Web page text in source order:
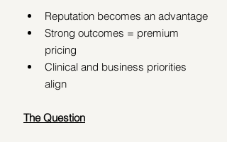
Reputation becomes an advantage
Strong outcomes = premium
pricing
Clinical and business priorities
align
The Question